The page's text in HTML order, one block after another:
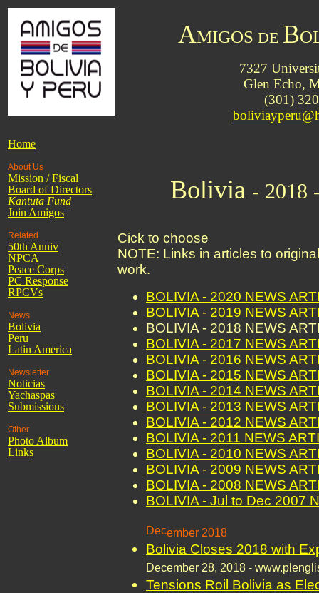
Home
About Us
Mission / Fiscal
Board of Directors
Kantuta Fund
Join Amigos
Related
50th Anniv
NPCA
Peace Corps
PC Response
RPCVs
News
Bolivia
Peru
Latin America
Newsletter
Noticias
Yachaspas
Submissions
Other
Photo Album
Links
AMIGOS DE B
7327
Glen Echo,
(301)
Bolivia - 2018
Cick to choose
NOTE: Links in articles to
work.
BOLIVIA - 2020 NEWS
BOLIVIA - 2019 NEWS
BOLIVIA - 2018 NEWS
BOLIVIA - 2017 NEWS
BOLIVIA - 2016 NEWS
BOLIVIA - 2015 NEWS
BOLIVIA - 2014 NEWS
BOLIVIA - 2013 NEWS
BOLIVIA - 2012 NEWS
BOLIVIA - 2011 NEWS
BOLIVIA - 2010 NEWS
BOLIVIA - 2009 NEWS
BOLIVIA - 2008 NEWS
BOLIVIA - Jul to Dec 2007
December 2018
Bolivia Closes 2018 with
December 28, 2018 -
Tensions Roil Bolivia as